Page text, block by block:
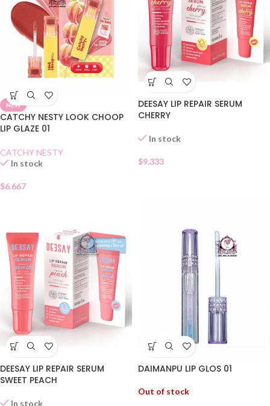
NEW
CATCHY NESTY LOOK CHOOP
LIP GLAZE 01
CATCHY NESTY
In stock
$6.667
DEESAY LIP REPAIR SERUM
CHERRY
In stock
$9.333
DEESAY LIP REPAIR SERUM
SWEET PEACH
In stock
DAIMANPU LIP GLOS 01
Out of stock